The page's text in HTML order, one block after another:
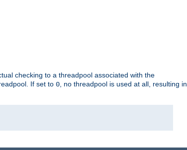
checking to a threadpool associated with the
If set to 0 , no threadpool is used at all, resulting in